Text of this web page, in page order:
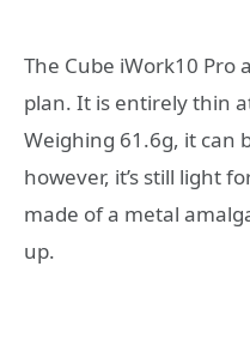
The Cube iWork10 Pro
plan. It is entirely thin
Weighing 61.6g, it can
however, it’s still light
made of a metal
up.